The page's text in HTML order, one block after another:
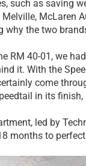
such as saving
McLaren
why the two
RM 40-01, we
it. With the
come
in its
led by
months to